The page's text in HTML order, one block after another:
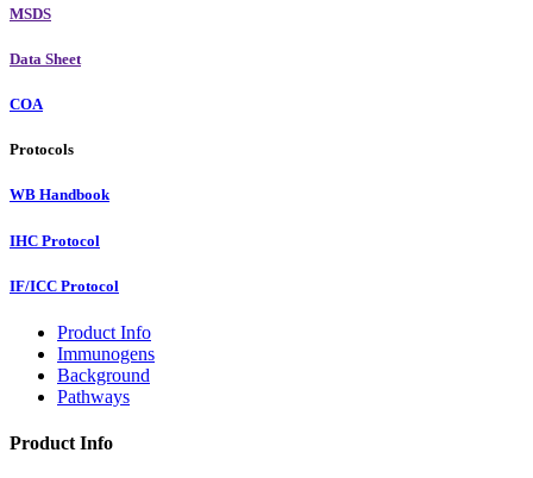
MSDS
Data Sheet
COA
Protocols
WB Handbook
IHC Protocol
IF/ICC Protocol
Product Info
Immunogens
Background
Pathways
Product Info